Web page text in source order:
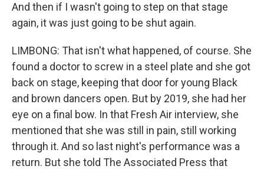
And then if I wasn't going to step on that stage
again, it was just going to be shut again.
LIMBONG: That isn't what happened, of course. She
found a doctor to screw in a steel plate and she got
back on stage, keeping that door for young Black
and brown dancers open. But by 2019, she had her
eye on a final bow. In that Fresh Air interview, she
mentioned that she was still in pain, still working
through it. And so last night's performance was a
return. But she told The Associated Press that